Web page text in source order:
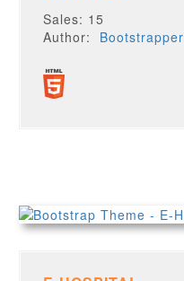
Sales: 15
Author: Bootstrapper